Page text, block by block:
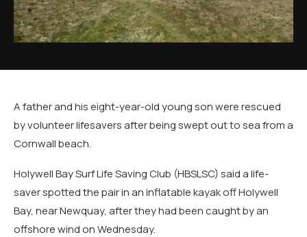
A father and his eight-year-old young son were rescued
by volunteer lifesavers after being swept out to sea from a
Cornwall beach.
Holywell Bay Surf Life Saving Club (HBSLSC) said a life-
saver spotted the pair in an inflatable kayak off Holywell
Bay, near Newquay, after they had been caught by an
offshore wind on Wednesday.